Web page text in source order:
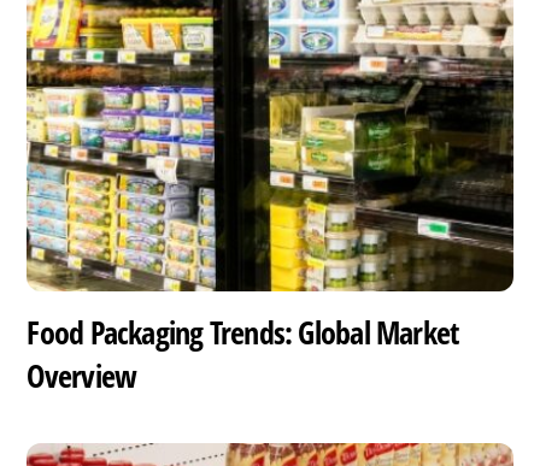
Food Packaging Trends: Global Market
Overview